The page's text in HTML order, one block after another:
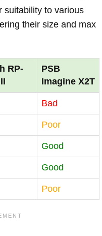
suitability to various
their size and max
RP-
PSB
Imagine X2T
Bad
Poor
Good
Good
Poor